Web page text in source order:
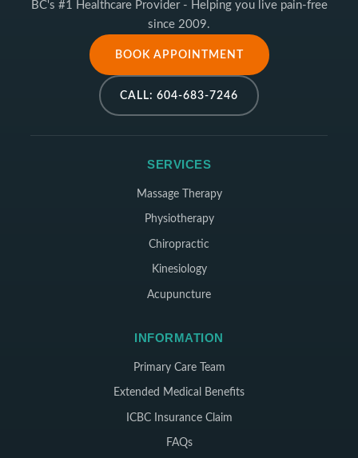
BC's #1 Healthcare Provider - Helping you live pain-free
since 2009.
BOOK APPOINTMENT
CALL: 604-683-7246
SERVICES
Massage Therapy
Physiotherapy
Chiropractic
Kinesiology
Acupuncture
INFORMATION
Primary Care Team
Extended Medical Benefits
ICBC Insurance Claim
FAQs